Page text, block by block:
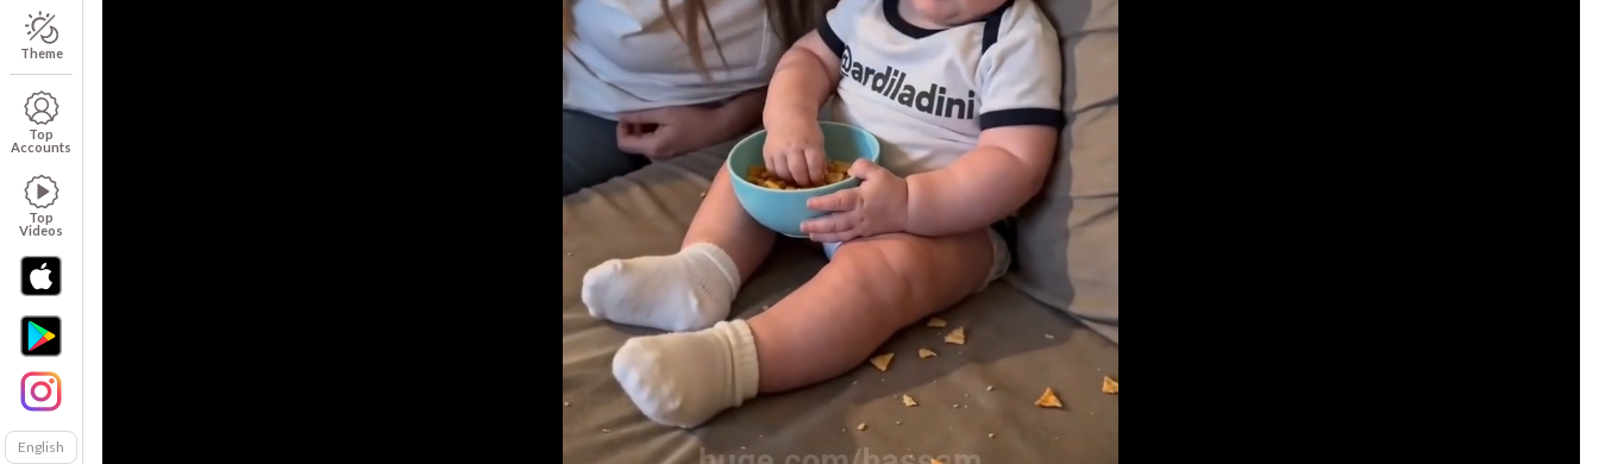
Theme
Top
Accounts
Top
Videos
English